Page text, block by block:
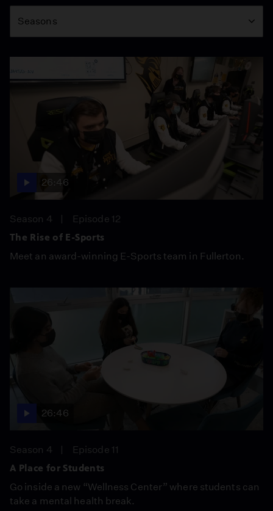
Season
Seasons
26:46
Season 4
Episode 12
The Rise of E-Sports
Meet an award-winning E-Sports team in Fullerton.
26:46
Season 4
Episode 11
A Place for Students
Go inside a new “Wellness Center” where students can
take a mental health break.